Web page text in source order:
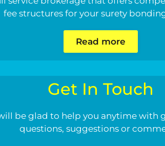
fee structures for your surety
Read more
Get In Touch
be glad to help you anytime with
questions, suggestions or